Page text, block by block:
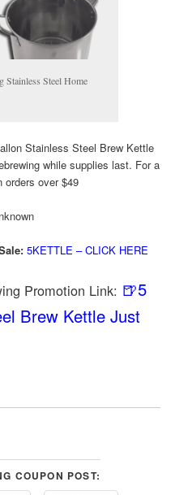
Stainless Steel Home
Stainless Steel Brew Kettle
while supplies last. For a
orders over $49
5KETTLE – CLICK HERE
Promotion Link: 🍺5
Brew Kettle Just
COUPON POST: